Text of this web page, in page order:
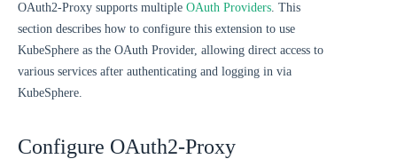
OAuth2-Proxy supports multiple OAuth Providers. This
section describes how to configure this extension to use
KubeSphere as the OAuth Provider, allowing direct access to
various services after authenticating and logging in via
KubeSphere.
Configure OAuth2-Proxy